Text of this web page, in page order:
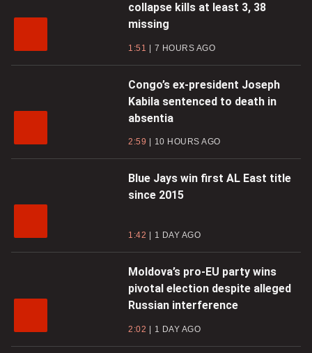
collapse kills at least 3, 38
missing
1:51 7 HOURS AGO
Congo’s ex-president Joseph
Kabila sentenced to death in
absentia
2:59 10 HOURS AGO
Blue Jays win first AL East title
since 2015
1:42 1 DAY AGO
Moldova’s pro-EU party wins
pivotal election despite alleged
Russian interference
2:02 1 DAY AGO